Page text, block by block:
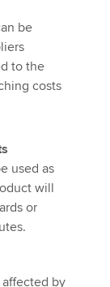
be
to the
costs
used as
will
or
by